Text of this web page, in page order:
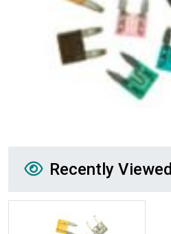
Recently Viewed
Recently Viewed
More Details